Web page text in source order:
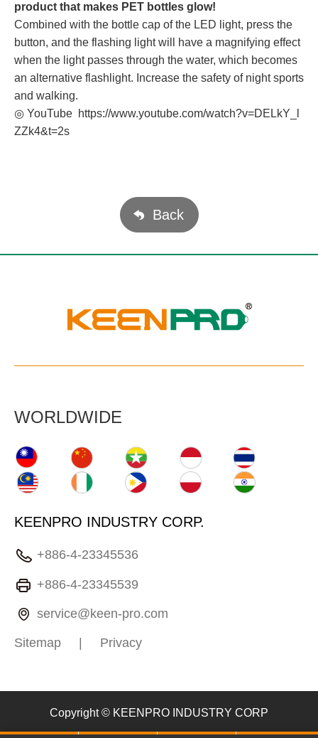
product that makes PET bottles glow!
Combined with the bottle cap of the LED light, press the
button, and the flashing light will have a magnifying effect
when the light passes through the water, which becomes
an alternative flashlight. Increase the safety of night sports
and walking.
◎ YouTube https://www.youtube.com/watch?v=DELkY_l
ZZk4&t=2s
Back
WORLDWIDE
KEENPRO INDUSTRY CORP.
+886-4-23345536
+886-4-23345539
service@keen-pro.com
Sitemap | Privacy
Copyright © KEENPRO INDUSTRY CORP